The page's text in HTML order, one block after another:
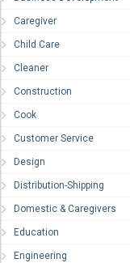
Caregiver
Child Care
Cleaner
Construction
Cook
Customer Service
Design
Distribution-Shipping
Domestic & Caregivers
Education
Engineering